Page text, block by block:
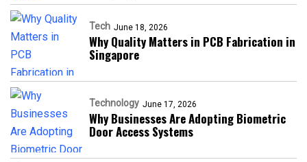
Tech June 18, 2026
Why Quality Matters in PCB Fabrication in
Singapore
Technology June 17, 2026
Why Businesses Are Adopting Biometric
Door Access Systems